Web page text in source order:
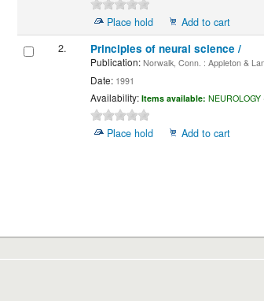
Place hold
Add to cart
2.
Principles of neural science /
Publication:Norwalk, Conn. : Appleton &
Date:1991
Availability: Items available: NEUROLOGY
Place hold Add to cart